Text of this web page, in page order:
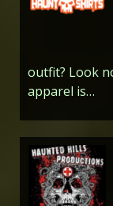
outfit? Look
apparel is…